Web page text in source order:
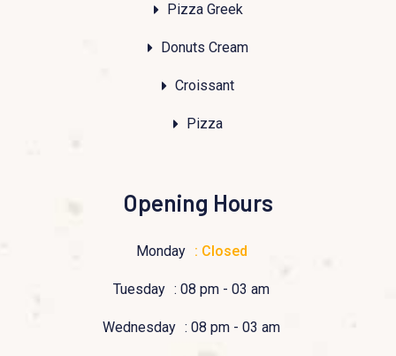
Pizza Greek
Donuts Cream
Croissant
Pizza
Opening Hours
Monday : Closed
Tuesday : 08 pm - 03 am
Wednesday : 08 pm - 03 am